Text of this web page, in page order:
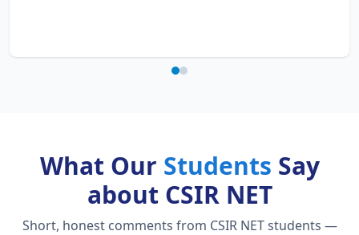
What Our Students Say
about CSIR NET
Short, honest comments from CSIR NET students —